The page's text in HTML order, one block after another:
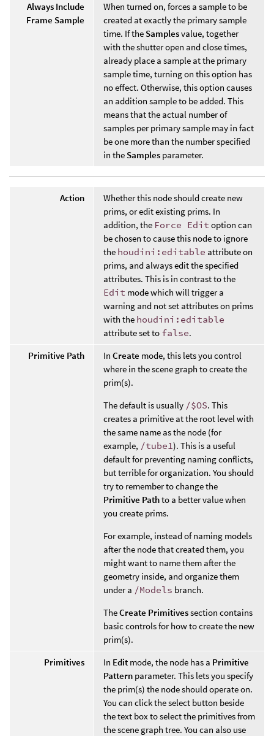
Always Include
Frame Sample
When turned on, forces a sample to be
created at exactly the primary sample
time. If the Samplesvalue, together
with the shutter open and close times,
already place a sample at the primary
sample time, turning on this option has
no effect. Otherwise, this option causes
an addition sample to be added. This
means that the actual number of
samples per primary sample may in fact
be one more than the number specified
in the Samples parameter.
Action
Whether this node should create new
prims, or edit existing prims. In
addition, the Force Edit option can
be chosen to cause this node to ignore
the houdini:editable attribute on
prims, and always edit the specified
attributes. This is in contrast to the
Edit mode which will trigger a
warning and not set attributes on prims
with the houdini:editable
attribute set to false.
Primitive Path
In Create mode, this lets you control
where in the scene graph to create the
prim(s).
The default is usually /$OS. This
creates a primitive at the root level with
the same name as the node (for
example, /tube1). This is a useful
default for preventing naming conflicts,
but terrible for organization. You should
try to remember to change the
Primitive Pathto a better value when
you create prims.
For example, instead of naming models
after the node that created them, you
might want to name them after the
geometry inside, and organize them
under a /Models branch.
TheCreate Primitivessection contains
basic controls for how to create the new
prim(s).
Primitives
In Edit mode, the node has a Primitive
Pattern parameter. This lets you specify
the prim(s) the node should operate on.
You can click the select button beside
the text box to select the primitives from
the scene graph tree. You can also use